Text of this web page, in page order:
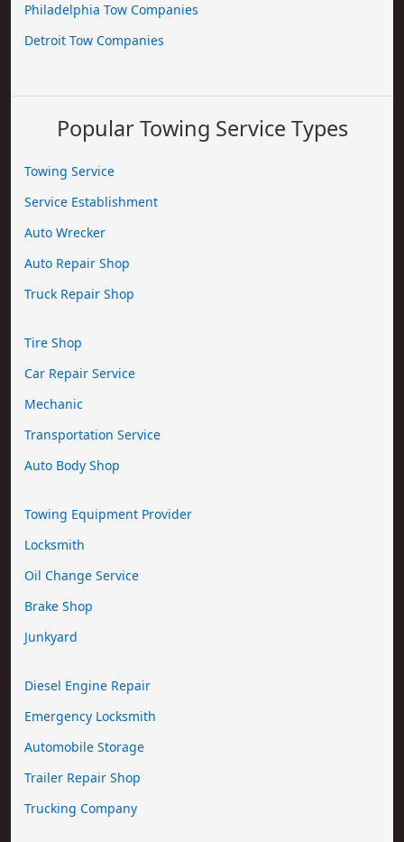
Philadelphia Tow Companies
Detroit Tow Companies
Popular Towing Service Types
Towing Service
Service Establishment
Auto Wrecker
Auto Repair Shop
Truck Repair Shop
Tire Shop
Car Repair Service
Mechanic
Transportation Service
Auto Body Shop
Towing Equipment Provider
Locksmith
Oil Change Service
Brake Shop
Junkyard
Diesel Engine Repair
Emergency Locksmith
Automobile Storage
Trailer Repair Shop
Trucking Company